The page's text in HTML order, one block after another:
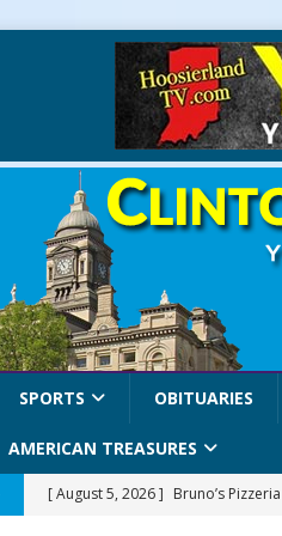
SPORTS OBITUARIES
AMERICAN TREASURES
[ August 5, 2026 ] Bruno’s